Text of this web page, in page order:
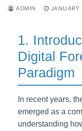
ADMIN JANUARY
1.
Digital
Paradigm
In recent years,
emerged as a
understanding